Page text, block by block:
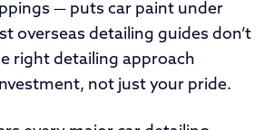
— puts car paint under
overseas detailing guides don’t
right detailing approach
not just your pride.